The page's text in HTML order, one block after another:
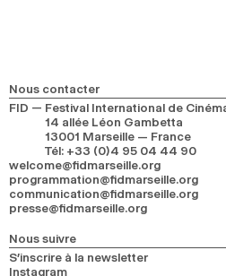
Nous contacter
FID — Festival International de
14 allée Léon Gambetta
13001 Marseille — France
Tél: +33 (0)4 95 04 44 90
welcome@fidmarseille.org
programmation@fidmarseille.org
communication@fidmarseille.org
presse@fidmarseille.org
Nous suivre
S’inscrire à la newsletter
Instagram